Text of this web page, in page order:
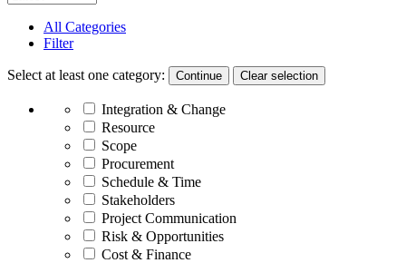
All Categories
Filter
Select at least one category: Continue
Integration & Change
Resource
Scope
Procurement
Schedule & Time
Stakeholders
Project Communication
Risk & Opportunities
Cost & Finance